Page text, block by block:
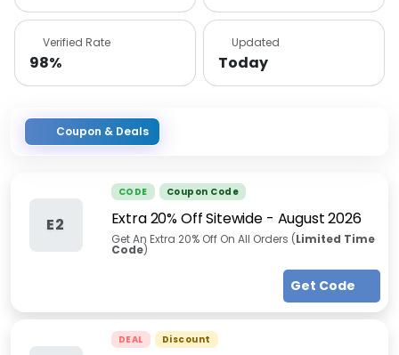
Verified Rate
98%
Updated
Today
Coupon & Deals
E2
CODE Coupon Code
Extra 20% Off Sitewide- August 2026
Get An Extra 20% Off On All Orders (Limited Time
Code)
Get Code
DEAL Discount